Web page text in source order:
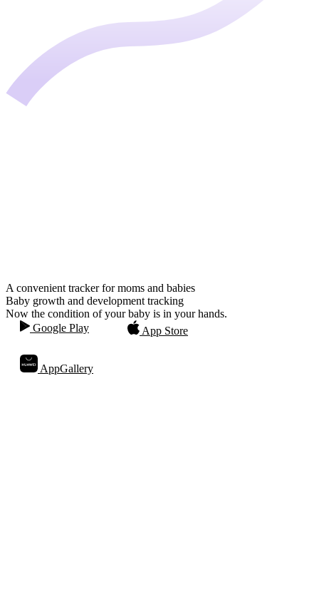
A convenient tracker for moms and babies
Baby growth and development tracking
Now the condition of your baby is in your hands.
Google Play
App Store
AppGallery